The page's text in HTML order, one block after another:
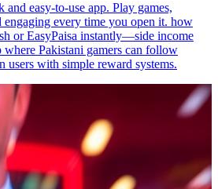
easy-to-use app. Play games,
engaging every time you open it. how
or EasyPaisa instantly—side income
where Pakistani gamers can follow
users with simple reward systems.